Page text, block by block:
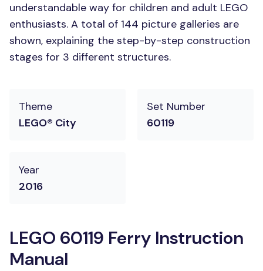
understandable way for children and adult LEGO
enthusiasts. A total of 144 picture galleries are
shown, explaining the step-by-step construction
stages for 3 different structures.
Theme
LEGO® City
Set Number
60119
Year
2016
LEGO 60119 Ferry Instruction
Manual